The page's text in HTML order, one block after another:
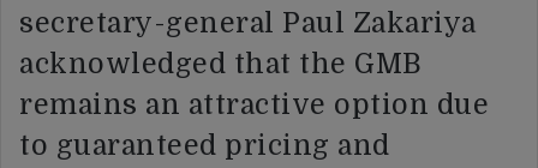
secretary-general Paul Zakariya
acknowledged that the GMB
remains an attractive option due
to guaranteed pricing and